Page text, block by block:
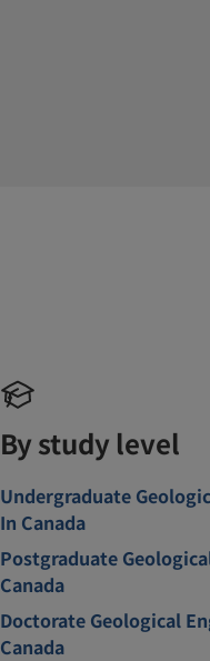
By study level
Undergraduate
In Canada
Postgraduate
Canada
Doctorate Geological
Canada